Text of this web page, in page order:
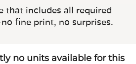
that includes all required
fine print, no surprises.
no units available for this